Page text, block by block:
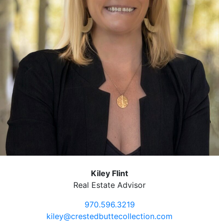
Kiley Flint
Real Estate Advisor
970.596.3219
kiley@crestedbuttecollection.com